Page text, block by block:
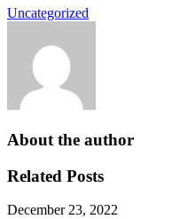
Uncategorized
About the author
Related Posts
December 23, 2022